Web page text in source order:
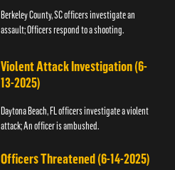
Berkeley County, SC officers investigate an
assault; Officers respond to a shooting.
Violent Attack Investigation (6-
13-2025)
Daytona Beach, FL officers investigate a violent
attack; An officer is ambushed.
Officers Threatened (6-14-2025)